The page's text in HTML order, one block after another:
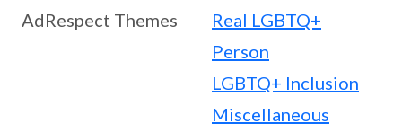
AdRespect Themes
Real LGBTQ+
Person
LGBTQ+ Inclusion
Miscellaneous